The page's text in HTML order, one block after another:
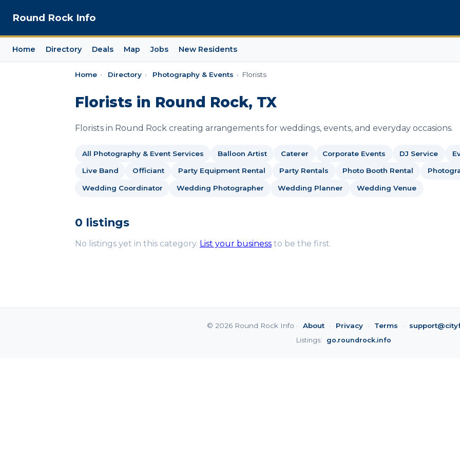
Round Rock Info
Home Directory Deals Map Jobs New Residents
Home › Directory › Photography & Events › Florists
Florists in Round Rock, TX
Florists in Round Rock creating arrangements for weddings, events, and everyday occasions.
All Photography & Event Services Balloon Artist Caterer Corporate Events DJ Service
Live Band Officiant Party Equipment Rental Party Rentals Photo Booth Rental
Wedding Coordinator Wedding Photographer Wedding Planner Wedding Venue
0 listings
No listings yet in this category. List your business to be the first.
© 2026 Round Rock Info · About · Privacy · Terms ·
Listings: go.roundrock.info